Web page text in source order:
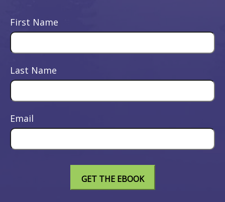
First Name
Last Name
Email